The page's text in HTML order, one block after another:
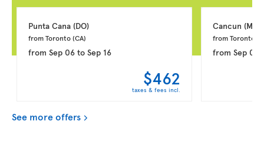
Punta Cana (DO)
from Toronto (CA)
from Sep 06to Sep 16
$462
taxes & fees incl.
Cancun (MX)
from Toronto
fromSep 06
See more offers